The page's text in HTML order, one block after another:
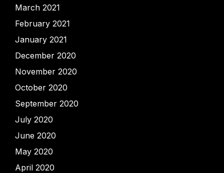
March 2021
February 2021
January 2021
December 2020
November 2020
October 2020
September 2020
July 2020
June 2020
May 2020
April 2020